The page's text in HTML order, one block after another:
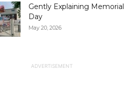
Gently Explaining Memorial
Day
May 20, 2026